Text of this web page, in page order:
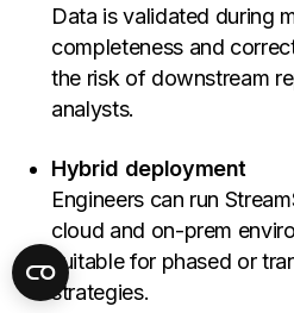
Data is validated during
completeness and
the risk of downstream
analysts.
Hybrid deployment
Engineers can run
cloud and on-prem
suitable for phased or
strategies.